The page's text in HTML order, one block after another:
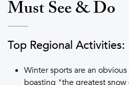
Must See & Do
Top Regional Activities:
Winter sports are an
boasting "the greatest snow